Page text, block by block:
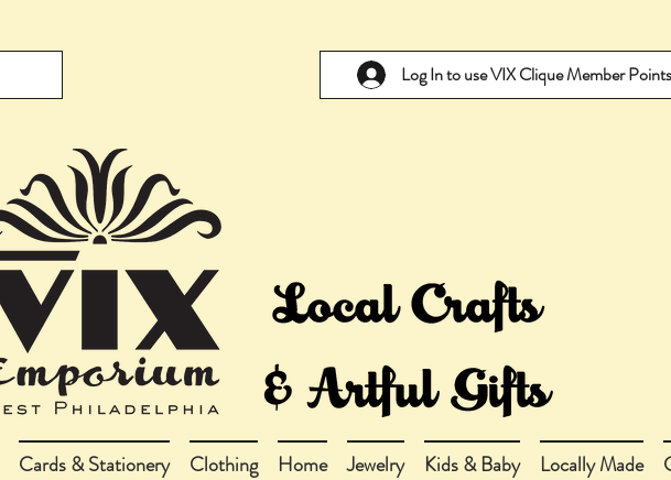
Log In to use VIX Clique Member Points
Cards & Stationery Clothing Home Jewelry Kids & Baby Locally Made